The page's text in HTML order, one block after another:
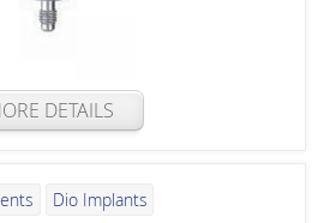
DETAILS
Dio Implants